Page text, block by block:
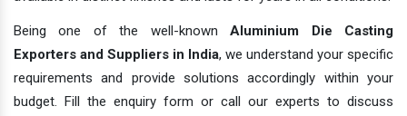
Being one of the well-knownAluminium Die Casting
Exporters and Suppliers in India, we understand your specific
requirements and provide solutions accordingly within your
budget. Fill the enquiry form or call our experts to discuss